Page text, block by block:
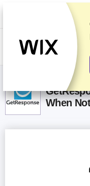
We rank vendors based on
into account your feedback
providers. This page
When